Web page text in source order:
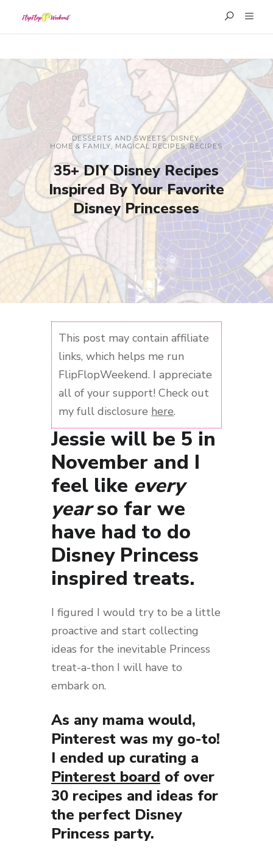
DESSERTS AND SWEETS,DISNEY,
HOME & FAMILY, MAGICAL RECIPES, RECIPES
35+ DIY Disney Recipes
Inspired By Your Favorite
Disney Princesses
This post may contain affiliate
links, which helps me run
FlipFlopWeekend. I appreciate
all of your support! Check out
my full disclosure here.
Jessie will be 5 in
November and I
feel like every
yearso far we
have had to do
Disney Princess
inspired treats.
I figured I would try to be a little
proactive and start collecting
ideas for the inevitable Princess
treat-a-thon I will have to
embark on.
As any mama would,
Pinterest was my go-to!
I ended up curating a
Pinterest board of over
30 recipes and ideas for
the perfect Disney
Princess party.